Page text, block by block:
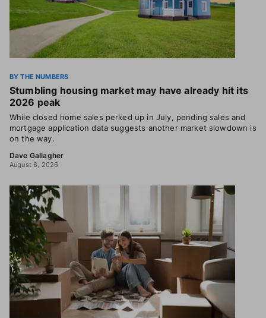
BY THE NUMBERS
Stumbling housing market may have already hit its
2026 peak
While closed home sales perked up in July, pending sales and
mortgage application data suggests another market slowdown is
on the way.
Dave Gallagher
August 6, 2026